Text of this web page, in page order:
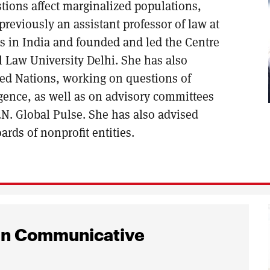
affect marginalized populations,
an assistant professor of law at
in India and founded and led the Centre
University Delhi. She has also
Nations, working on questions of
as well as on advisory committees
Global Pulse. She has also advised
of nonprofit entities.
Communicative